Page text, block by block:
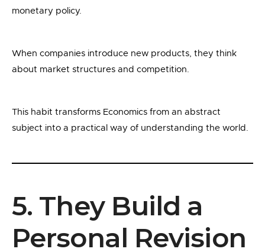
monetary policy.
When companies introduce new products, they think
about market structures and competition.
This habit transforms Economics from an abstract
subject into a practical way of understanding the world.
5. They Build a
Personal Revision